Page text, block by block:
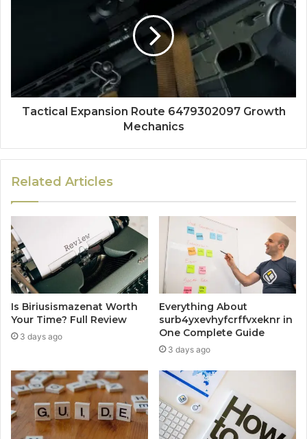
Tactical Expansion Route 6479302097 Growth
Mechanics
Related Articles
Is Biriusismazenat Worth
Your Time? Full Review
3 days ago
Everything About
surb4yxevhyfcrffvxeknr in
One Complete Guide
3 days ago